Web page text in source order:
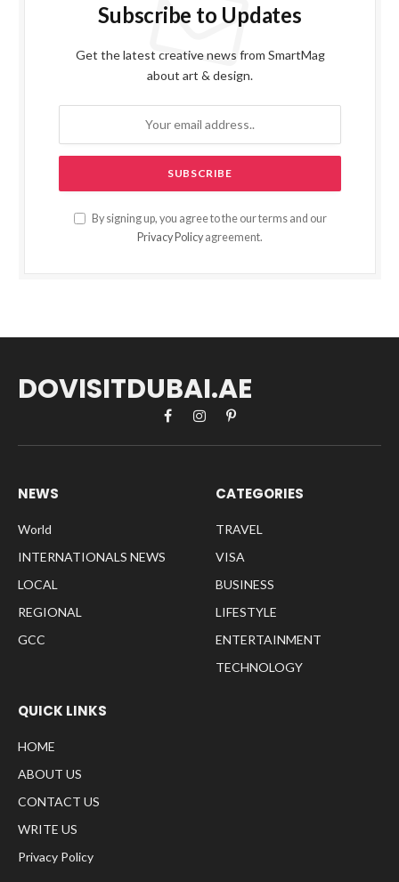
Subscribe to Updates
Get the latest creative news from SmartMag
about art & design.
By signing up, you agree to the our terms and our
Privacy Policy agreement.
DOVISITDUBAI.AE
FacebookInstagramPinterest
NEWS
World
INTERNATIONALS NEWS
LOCAL
REGIONAL
GCC
CATEGORIES
TRAVEL
VISA
BUSINESS
LIFESTYLE
ENTERTAINMENT
TECHNOLOGY
QUICK LINKS
HOME
ABOUT US
CONTACT US
WRITE US
Privacy Policy